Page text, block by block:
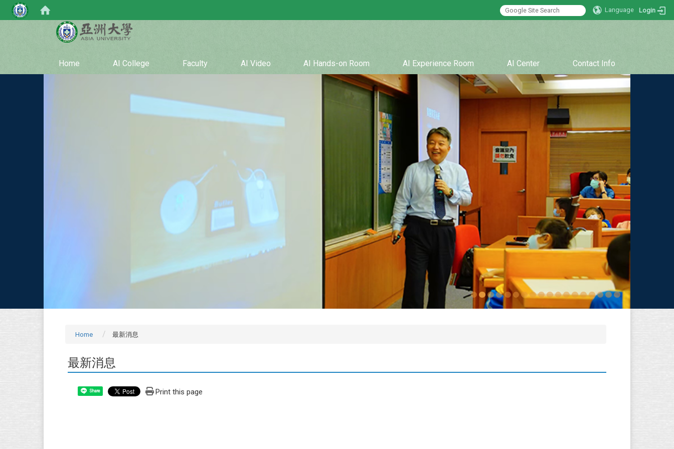
Language Login
Home AI College Faculty AI Video AI Hands-on Room AI Experience Room AI Center Contact Info
Home 最新消息
最新消息
Share Print this page